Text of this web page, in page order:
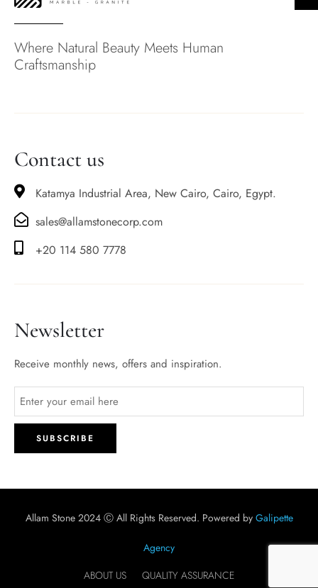
Where Natural Beauty Meets Human
Craftsmanship
Contact us
Katamya Industrial Area, New Cairo, Cairo, Egypt.
sales@allamstonecorp.com
+20 114 580 7778
Newsletter
Receive monthly news, offers and inspiration.
Allam Stone 2024 Ⓒ All Rights Reserved. Powered by Galipette
Agency
ABOUT US
QUALITY ASSURANCE